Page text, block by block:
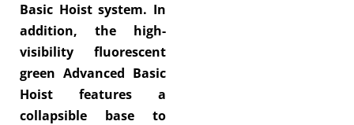
Basic Hoist system. In
addition, the high-
visibility fluorescent
green Advanced Basic
Hoist features a
collapsible base to